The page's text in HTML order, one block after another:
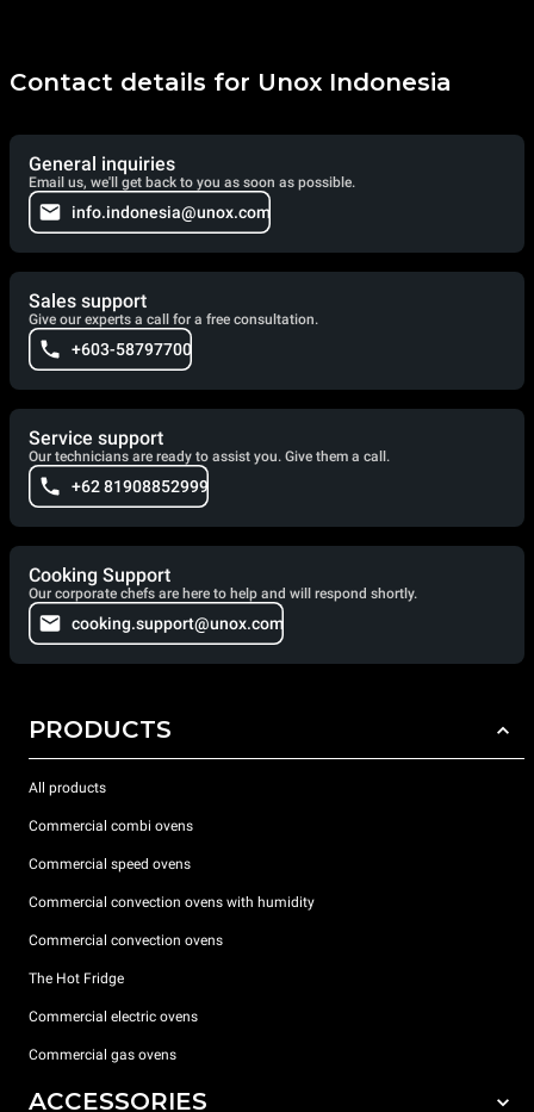
Contact details for Unox Indonesia
General inquiries
Email us, we'll get back to you as soon as possible.
info.indonesia@unox.com
Sales support
Give our experts a call for a free consultation.
+603-58797700
Service support
Our technicians are ready to assist you. Give them a call.
+62 81908852999
Cooking Support
Our corporate chefs are here to help and will respond shortly.
cooking.support@unox.com
PRODUCTS
All products
Commercial combi ovens
Commercial speed ovens
Commercial convection ovens with humidity
Commercial convection ovens
The Hot Fridge
Commercial electric ovens
Commercial gas ovens
ACCESSORIES